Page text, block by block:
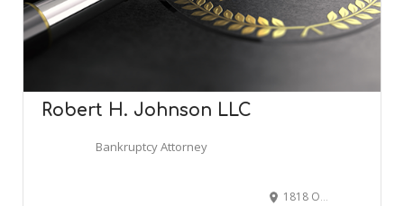
Robert H. Johnson LLC
Bankruptcy Attorney
1818 Old Cuthbert Rd Suite 107, Cherry Hill, NJ 08034